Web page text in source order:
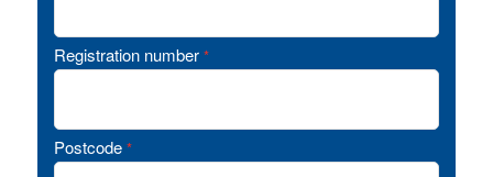
Registration number *
Postcode *